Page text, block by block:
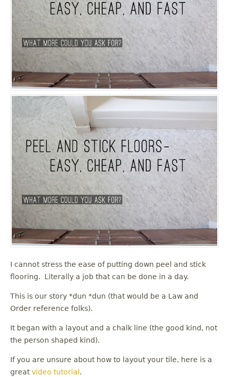
I cannot stress the ease of putting down peel and stick
flooring. Literally a job that can be done in a day.
This is our story *dun *dun (that would be a Law and
Order reference folks).
It began with a layout and a chalk line (the good kind, not
the person shaped kind).
If you are unsure about how to layout your tile, here is a
greatvideo tutorial .